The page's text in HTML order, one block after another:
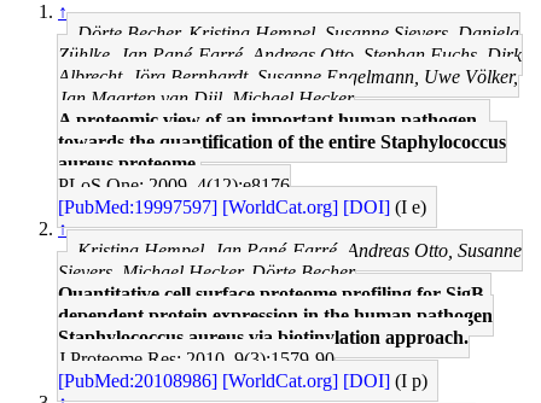
↑
Dörte Becher, Kristina Hempel, Susanne Sievers, Daniela
Zühlke, Jan Pané-Farré, Andreas Otto, Stephan Fuchs, Dirk
Albrecht, Jörg Bernhardt, Susanne Engelmann, Uwe Völker,
Jan Maarten van Dijl, Michael Hecker
A proteomic view of an important human pathogen--
towards the quantification of the entire Staphylococcus
aureus proteome.
PLoS One: 2009, 4(12);e8176
[PubMed:19997597] [WorldCat.org] [DOI] (I e)
↑
Kristina Hempel, Jan Pané-Farré, Andreas Otto, Susanne
Sievers, Michael Hecker, Dörte Becher
Quantitative cell surface proteome profiling for SigB-
dependent protein expression in the human pathogen
Staphylococcus aureus via biotinylation approach.
J Proteome Res: 2010, 9(3);1579-90
[PubMed:20108986] [WorldCat.org] [DOI] (I p)